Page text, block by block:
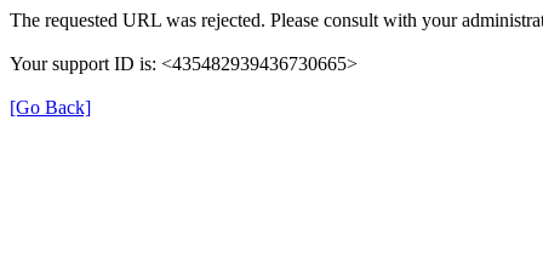
The requested URL was rejected. Please consult with your
Your support ID is: <435482939436730665>
[Go Back]